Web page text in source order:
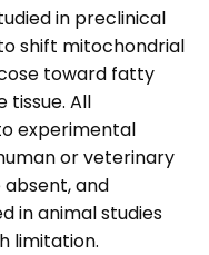
in preclinical
shift mitochondrial
toward fatty
tissue. All
experimental
or veterinary
and
in animal studies
limitation.